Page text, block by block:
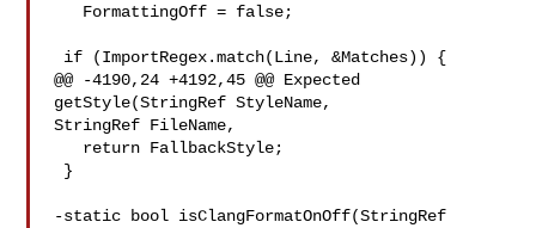
@@ -4190,24 +4192,45 @@ Expected
getStyle(StringRef StyleName,
StringRef FileName,
-static bool isClangFormatOnOff(StringRef